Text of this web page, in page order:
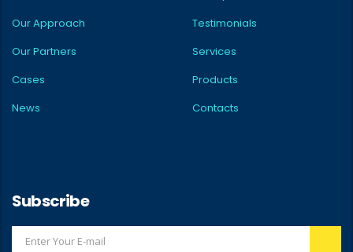
Our Approach
Testimonials
Our Partners
Services
Cases
Products
News
Contacts
Subscribe